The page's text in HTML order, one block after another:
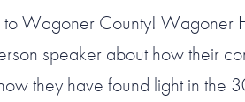
to Wagoner County! Wagoner
speaker about how their
they have found light in the